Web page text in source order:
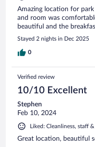
Amazing location for
and room was
beautiful and the
Stayed 2 nights in Dec 2025
0
Verified review
10/10 Excellent
Stephen
Feb 10, 2024
Liked: Cleanliness, staff
Great location, beautiful